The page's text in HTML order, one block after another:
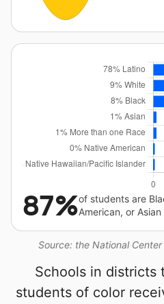
Source: the National
87%of students are
American, or Asian
Schools in districts
students of color